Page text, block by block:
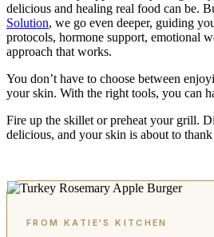
delicious and healing real food can be.
Solution, we go even deeper, guiding
protocols, hormone support, emotional
approach that works.
You don’t have to choose between
your skin. With the right tools, you can
Fire up the skillet or preheat your grill.
delicious, and your skin is about to